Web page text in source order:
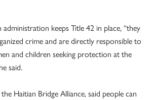
administration keeps Title 42 in place, “they
crime and are directly responsible to
and children seeking protection at the
said.
Haitian Bridge Alliance, said people can